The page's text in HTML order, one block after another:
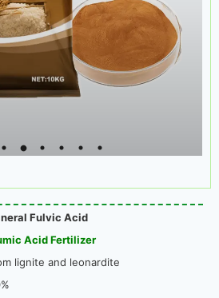
Fulvic Acid
Acid Fertilizer
lignite and leonardite